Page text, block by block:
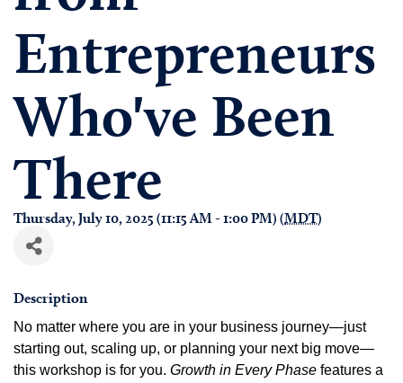
Entrepreneurs
Who've Been
There
Thursday, July 10, 2025 (11:15 AM - 1:00 PM) (MDT)
Description
No matter where you are in your business journey—just
starting out, scaling up, or planning your next big move—
this workshop is for you. Growth in Every Phase features a